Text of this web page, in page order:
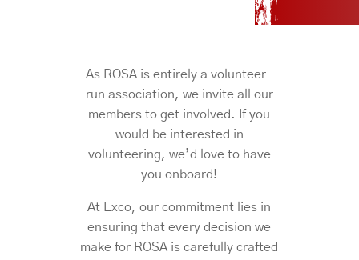
As ROSA is entirely a volunteer-
run association, we invite all our
members to get involved. If you
would be interested in
volunteering, we’d love to have
you onboard!
At Exco, our commitment lies in
ensuring that every decision we
make for ROSA is carefully crafted